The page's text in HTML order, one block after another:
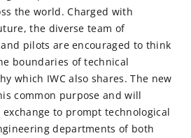
the world. Charged with
the diverse team of
pilots are encouraged to think
boundaries of technical
which IWC also shares. The new
common purpose and will
to prompt technological
departments of both